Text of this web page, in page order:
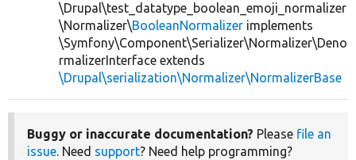
\Drupal\test_datatype_boolean_emoji_normalizer
\Normalizer\BooleanNormalizer implements
\Symfony\Component\Serializer\Normalizer\Deno
rmalizerInterface extends
\Drupal\serialization\Normalizer\NormalizerBase
Buggy or inaccurate documentation? Please file an
issue. Need support? Need help programming?